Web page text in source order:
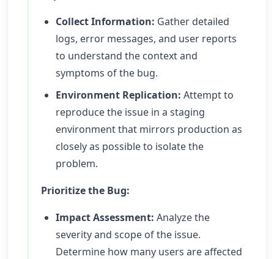
Collect Information: Gather detailed
logs, error messages, and user reports
to understand the context and
symptoms of the bug.
Environment Replication: Attempt to
reproduce the issue in a staging
environment that mirrors production as
closely as possible to isolate the
problem.
Prioritize the Bug:
Impact Assessment: Analyze the
severity and scope of the issue.
Determine how many users are affected